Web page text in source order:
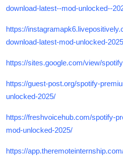
download-latest--mod-unlocked--
https://
download-latest-mod-unlocked-2025
https://sites.google.com/view/
https://guest-post.org/spotify-
unlocked-2025/
https://freshvoicehub.com/spotify-
mod-unlocked-2025/
https://